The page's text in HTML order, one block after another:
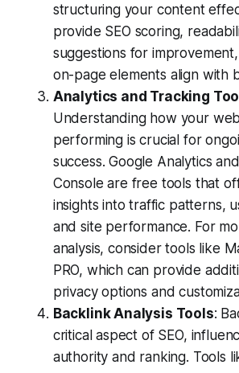
structuring your content
provide SEO scoring,
suggestions for
on-page elements align with
Analytics and Tracking
Understanding how your
performing is crucial for
success. Google Analytics
Console are free tools that
insights into traffic patterns,
and site performance. For
analysis, consider tools like
PRO, which can provide
privacy options and
Backlink Analysis Tools:
critical aspect of SEO,
authority and ranking. Tools